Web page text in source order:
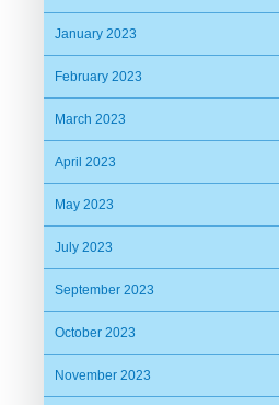
January 2023
February 2023
March 2023
April 2023
May 2023
July 2023
September 2023
October 2023
November 2023